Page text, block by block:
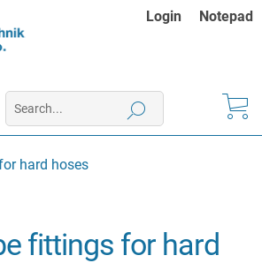
Login Notepad
hard hoses
fittings for hard